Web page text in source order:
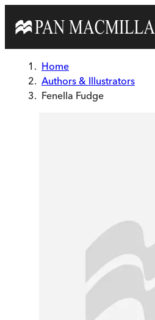
Home
Authors & Illustrators
Fenella Fudge